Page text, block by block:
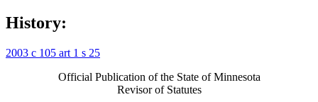
History:
2003 c 105 art 1 s 25
Official Publication of the State of Minnesota
Revisor of Statutes